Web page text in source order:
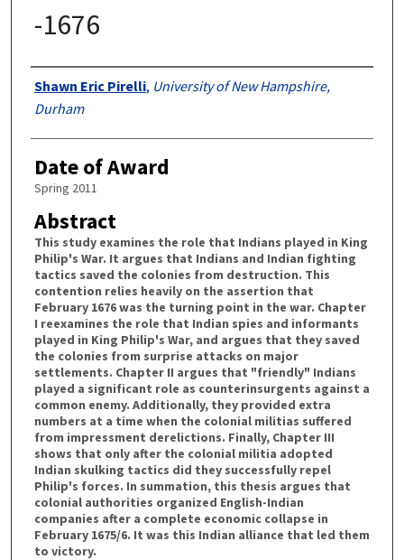
-1676
Authors
Shawn Eric Pirelli, University of New Hampshire,
Durham
Date of Award
Spring 2011
Abstract
This study examines the role that Indians played in King
Philip's War. It argues that Indians and Indian fighting
tactics saved the colonies from destruction. This
contention relies heavily on the assertion that
February 1676 was the turning point in the war. Chapter
I reexamines the role that Indian spies and informants
played in King Philip's War, and argues that they saved
the colonies from surprise attacks on major
settlements. Chapter II argues that "friendly" Indians
played a significant role as counterinsurgents against a
common enemy. Additionally, they provided extra
numbers at a time when the colonial militias suffered
from impressment derelictions. Finally, Chapter III
shows that only after the colonial militia adopted
Indian skulking tactics did they successfully repel
Philip's forces. In summation, this thesis argues that
colonial authorities organized English-Indian
companies after a complete economic collapse in
February 1675/6. It was this Indian alliance that led them
to victory.